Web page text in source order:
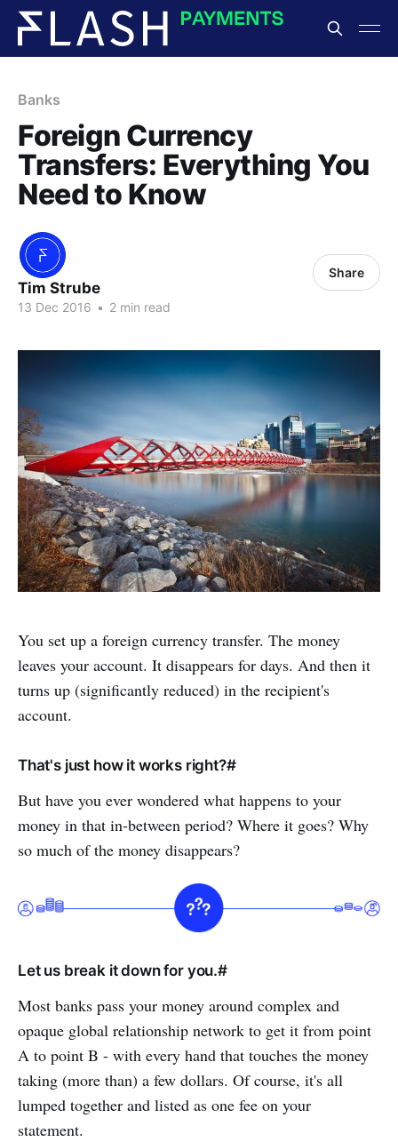
Banks
Foreign Currency
Transfers: Everything You
Need to Know
Tim Strube
13 Dec 2016 • 2 min read
Share
You set up a foreign currency transfer. The money
leaves your account. It disappears for days. And then it
turns up (significantly reduced) in the recipient's
account.
That's just how it works right?#
But have you ever wondered what happens to your
money in that in-between period? Where it goes? Why
so much of the money disappears?
Let us break it down for you.#
Most banks pass your money around complex and
opaque global relationship network to get it from point
A to point B - with every hand that touches the money
taking (more than) a few dollars. Of course, it's all
lumped together and listed as one fee on your
statement.